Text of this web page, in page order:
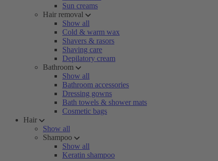
Sun creams
Hair removal
Show all
Cold & warm wax
Shavers & rasors
Shaving care
Depilatory cream
Bathroom
Show all
Bathroom accessories
Dressing gowns
Bath towels & shower mats
Cosmetic bags
Hair
Show all
Shampoo
Show all
Keratin shampoo